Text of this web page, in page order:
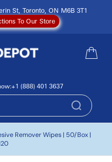
St, Toronto, ON M6B 3T1
To Our Store
+1 (888) 401 3637
Remover Wipes | 50/Box |